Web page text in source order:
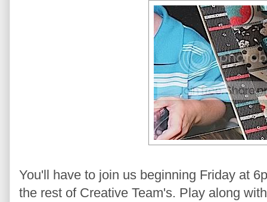
You'll have to join us beginning Friday at
the rest of Creative Team's. Play along